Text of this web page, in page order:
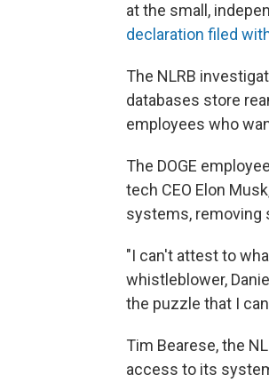
at the small,
declaration filed
The NLRB
databases store
employees who
The DOGE
tech CEO Elon
systems, removing
"I can't attest to
whistleblower,
the puzzle that I
Tim Bearese, the
access to its